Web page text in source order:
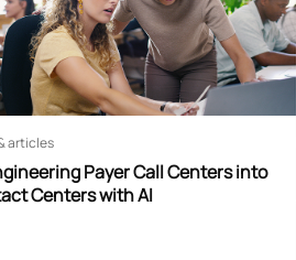
Payer Call Centers into
Centers with AI
articles